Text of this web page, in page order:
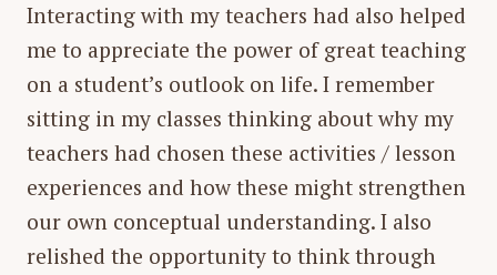
Interacting with my teachers had also helped
me to appreciate the power of great teaching
on a student’s outlook on life. I remember
sitting in my classes thinking about why my
teachers had chosen these activities / lesson
experiences and how these might strengthen
our own conceptual understanding. I also
relished the opportunity to think through